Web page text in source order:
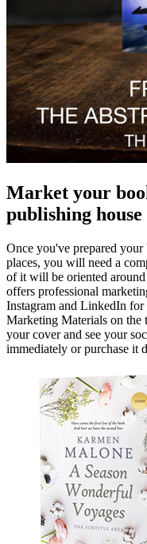
Market your
publishing house
Once you've prepared
places, you will need a
of it will be oriented
offers professional
Instagram and LinkedIn
Marketing Materials on the
your cover and see your
immediately or purchase it